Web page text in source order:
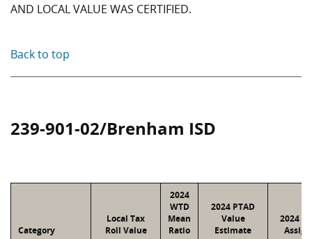
AND LOCAL VALUE WAS CERTIFIED.
Back to top
239-901-02/Brenham ISD
Category
Local Tax
Roll Value
2024
WTD
Mean
Ratio
2024 PTAD
Value
Estimate
2024